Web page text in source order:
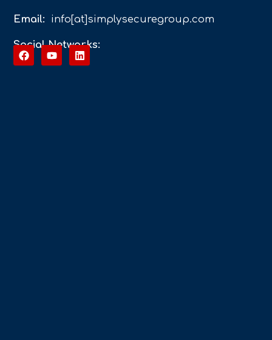
Email: info[at]simplysecuregroup.com
Social Networks: